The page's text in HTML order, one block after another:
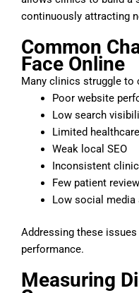
continuously attracting
Common
Face Online
Many clinics struggle to
Poor website
Low search
Limited
Weak local SEO
Inconsistent
Few patient
Low social media
Addressing these
performance.
Measuring